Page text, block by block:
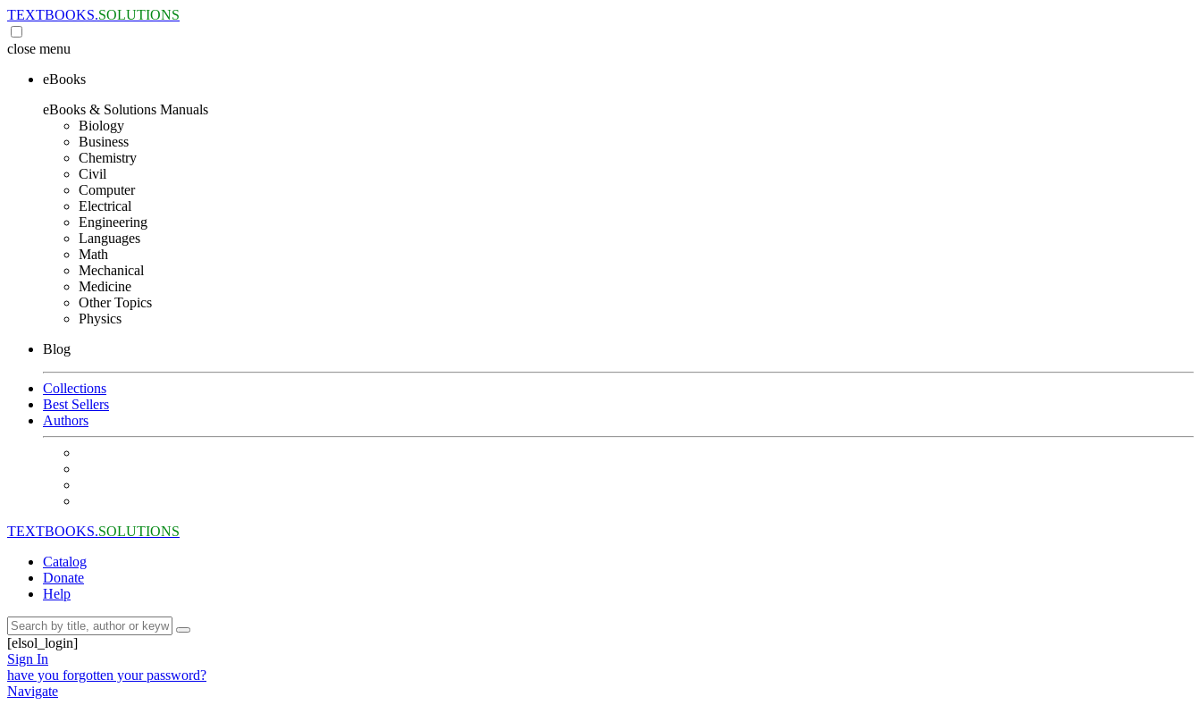
TEXTBOOKS.SOLUTIONS
close menu
eBooks
eBooks & Solutions Manuals
Biology
Business
Chemistry
Civil
Computer
Electrical
Engineering
Languages
Math
Mechanical
Medicine
Other Topics
Physics
Blog
Collections
Best Sellers
Authors
TEXTBOOKS.SOLUTIONS
Catalog
Donate
Help
[elsol_login]
Sign In
have you forgotten your password?
Navigate